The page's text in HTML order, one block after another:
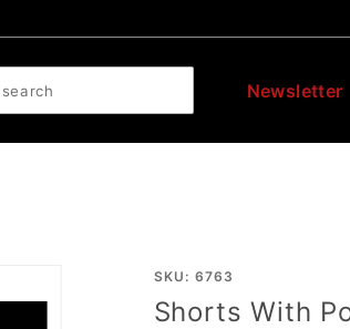
search Newsletter
Purchase
Shorts
SKU: 6763
Shorts With